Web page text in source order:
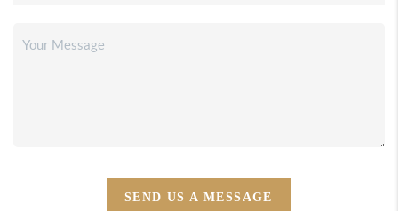
SEND US A MESSAGE